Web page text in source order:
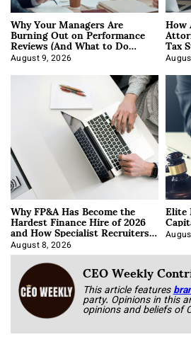
Why Your Managers Are
Burning Out on Performance
Reviews (And What to Do
About It)
August 9, 2026 Tax
Why FP&A Has Become the
Hardest Finance Hire of 2026
and How Specialist Recruiters
Approach It
August 8, 2026
CEO Weekly
This article features
party. Opinions in this
opinions and beliefs of